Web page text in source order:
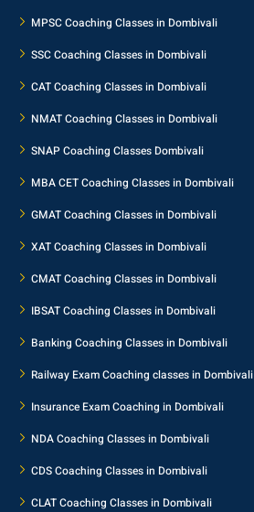
MPSC Coaching Classes in Dombivali
SSC Coaching Classes in Dombivali
CAT Coaching Classes in Dombivali
NMAT Coaching Classes in Dombivali
SNAP Coaching Classes Dombivali
MBA CET Coaching Classes in Dombivali
GMAT Coaching Classes in Dombivali
XAT Coaching Classes in Dombivali
CMAT Coaching Classes in Dombivali
IBSAT Coaching Classes in Dombivali
Banking Coaching Classes in Dombivali
Railway Exam Coaching classes in Dombivali
Insurance Exam Coaching in Dombivali
NDA Coaching Classes in Dombivali
CDS Coaching Classes in Dombivali
CLAT Coaching Classes in Dombivali